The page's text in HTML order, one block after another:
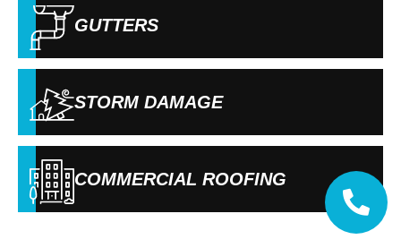
GUTTERS
STORM DAMAGE
COMMERCIAL ROOFING